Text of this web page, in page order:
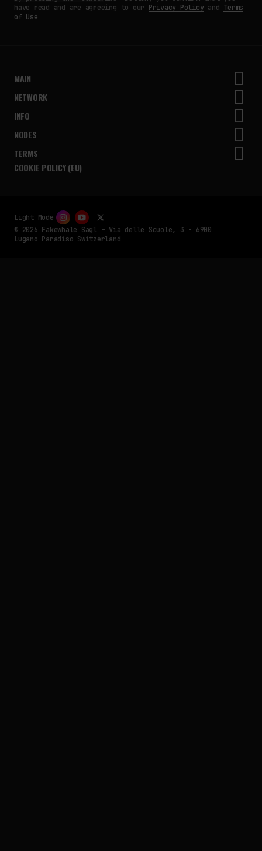
have read and are agreeing to our Privacy Policyand Terms
of Use
MAIN
NETWORK
INFO
NODES
TERMS
COOKIE POLICY (EU)
© 2026 Fakewhale Sagl - Via delle Scuole, 3 - 6900
Lugano Paradiso Switzerland
Light Mode